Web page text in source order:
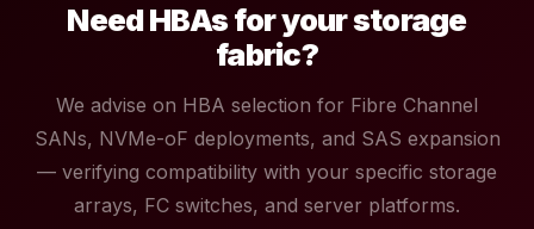
Need HBAs for your storage
fabric?
We advise on HBA selection for Fibre Channel
SANs, NVMe-oF deployments, and SAS expansion
— verifying compatibility with your specific storage
arrays, FC switches, and server platforms.